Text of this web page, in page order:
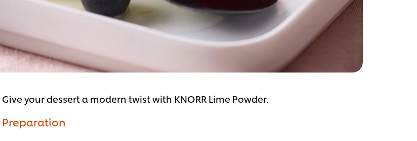
Give your dessert a modern twist with KNORR Lime Powder.
Preparation